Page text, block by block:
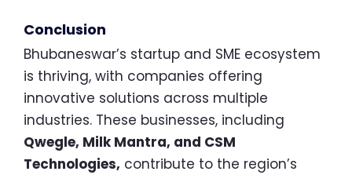
Conclusion
Bhubaneswar’s startup and SME ecosystem
is thriving, with companies offering
innovative solutions across multiple
industries. These businesses, including
Qwegle, Milk Mantra, and CSM
Technologies, contribute to the region’s